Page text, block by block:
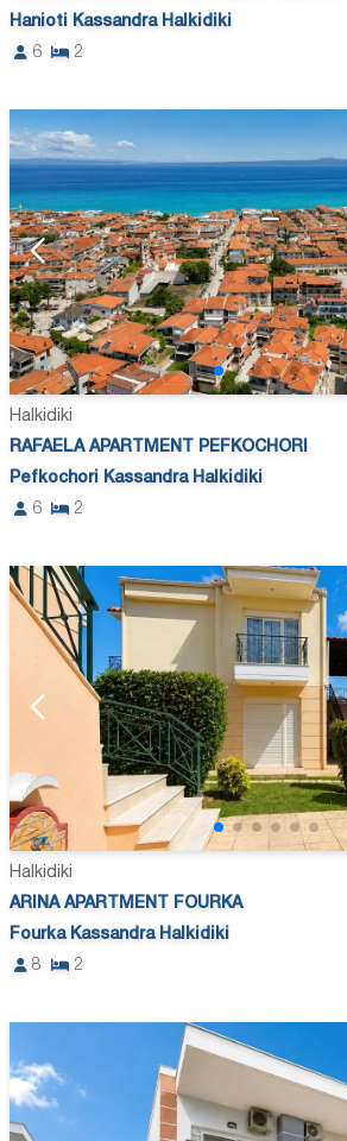
Hanioti Kassandra Halkidiki
6
2
Halkidiki
RAFAELA APARTMENT PEFKOCHORI
Pefkochori Kassandra Halkidiki
6
2
Halkidiki
ARINA APARTMENT FOURKA
Fourka Kassandra Halkidiki
8
2